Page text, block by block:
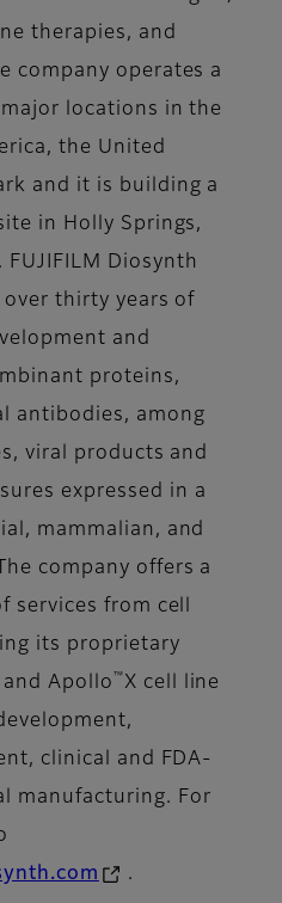
therapies, and
company operates a
locations in the
the United
and it is building a
in Holly Springs,
FUJIFILM Diosynth
thirty years of
and
proteins,
antibodies, among
viral products and
expressed in a
mammalian, and
company offers a
services from cell
its proprietary
Apollo ™ X cell line
clinical and FDA-
manufacturing. For
.